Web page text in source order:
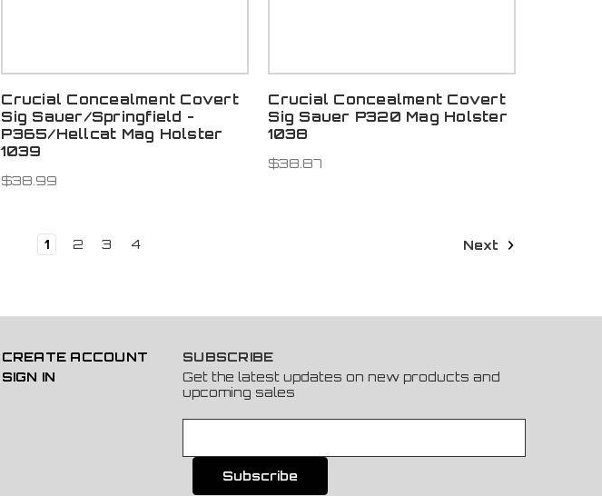
Crucial Concealment Covert
Sig Sauer/Springfield -
P365/Hellcat Mag Holster
1039
$38.99
Crucial Concealment Covert
Sig Sauer P320 Mag Holster
1038
$38.87
1 2 3 4 Next
CREATE ACCOUNT
SIGN IN
SUBSCRIBE
Get the latest updates on new products and
upcoming sales